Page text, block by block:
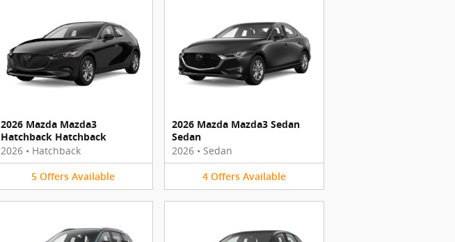
2026 Mazda Mazda3
Hatchback Hatchback
2026 • Hatchback
5 Offers Available
2026 Mazda Mazda3 Sedan
Sedan
2026 • Sedan
4 Offers Available